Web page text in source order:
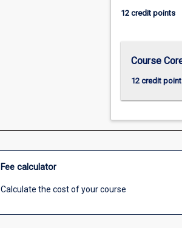
the
More
button
12 credit points
Course
12 credit
Fee calculator
Calculate the cost of your course